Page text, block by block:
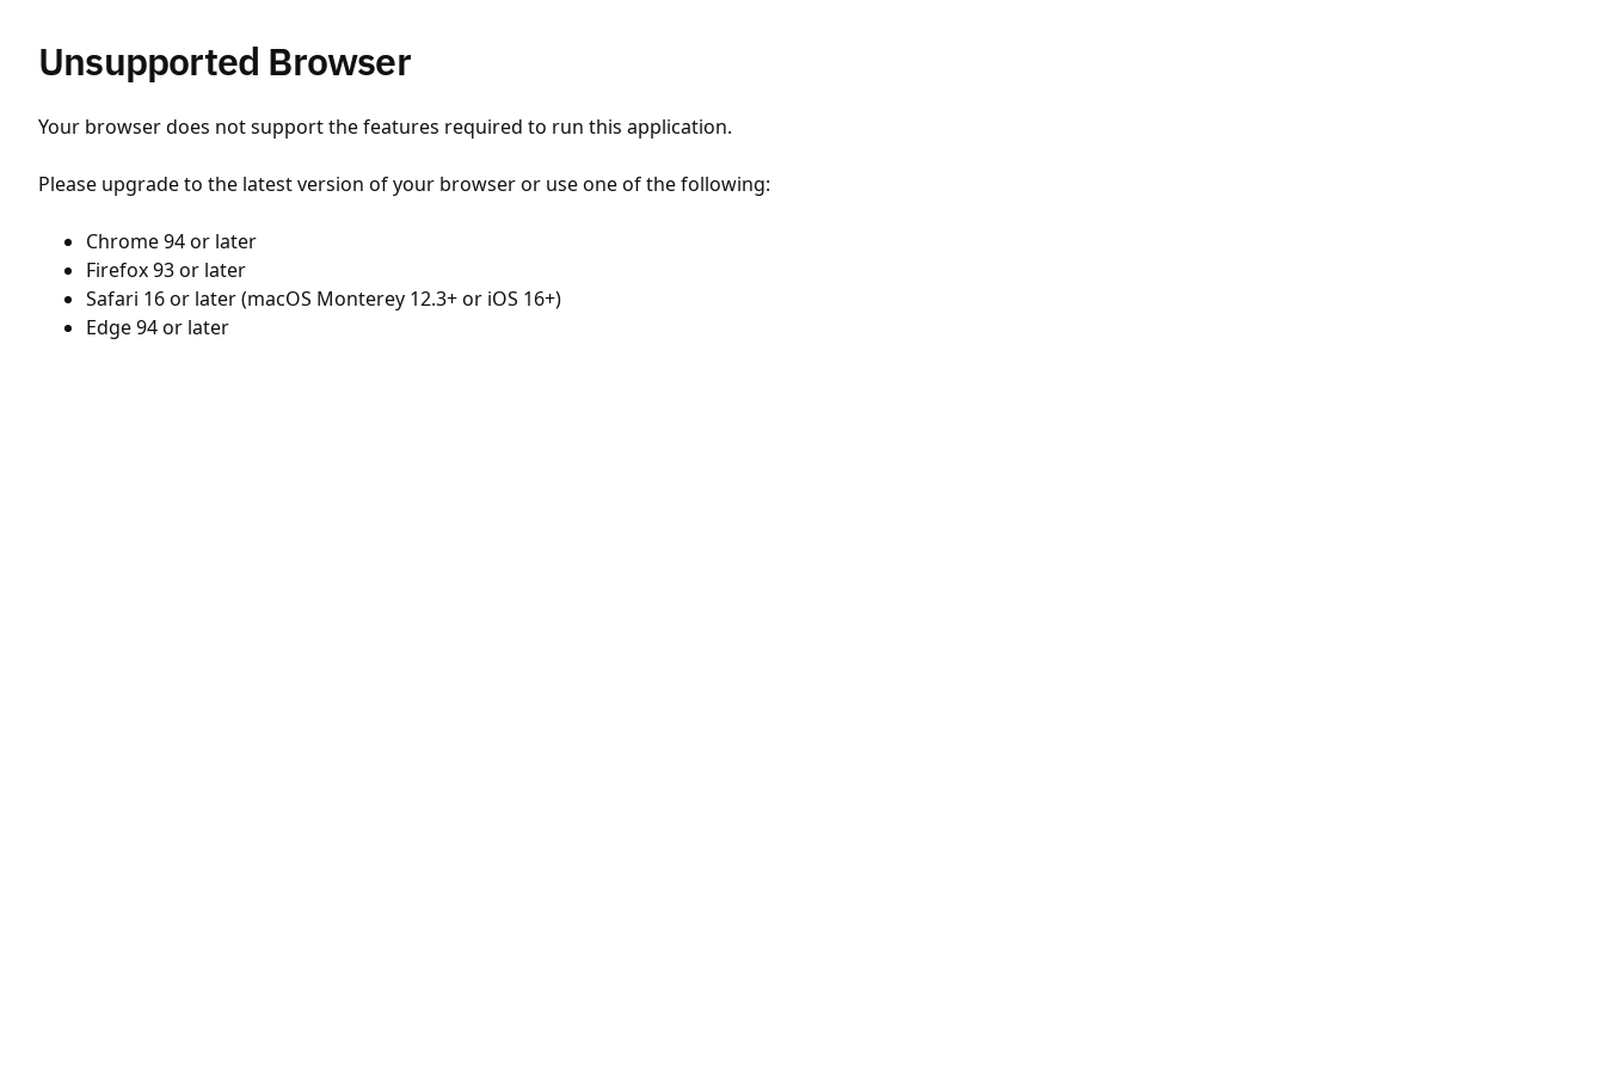
Unsupported Browser
Your browser does not support the features required to run this application.
Please upgrade to the latest version of your browser or use one of the following:
Chrome 94 or later
Firefox 93 or later
Safari 16 or later (macOS Monterey 12.3+ or iOS 16+)
Edge 94 or later